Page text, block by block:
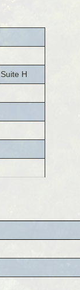
Suite H